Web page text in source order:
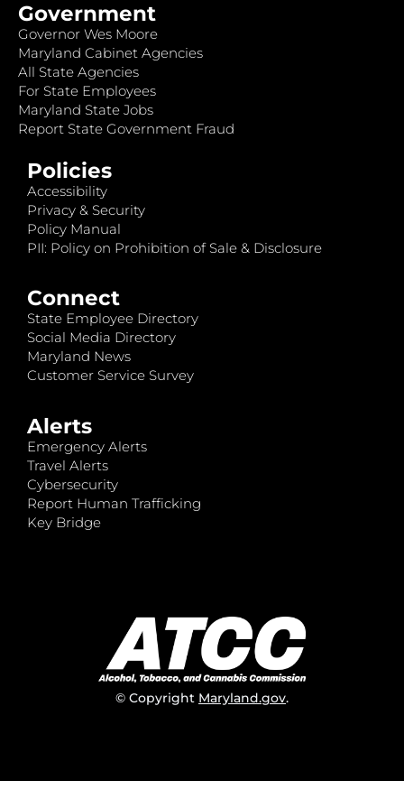
Government
Governor Wes Moore
Maryland Cabinet Agencies
All State Agencies
For State Employees
Maryland State Jobs
Report State Government Fraud
Policies
Accessibility
Privacy & Security
Policy Manual
PII: Policy on Prohibition of Sale & Disclosure
Connect
State Employee Directory
Social Media Directory
Maryland News
Customer Service Survey
Alerts
Emergency Alerts
Travel Alerts
Cybersecurity
Report Human Trafficking
Key Bridge
© Copyright Maryland.gov.